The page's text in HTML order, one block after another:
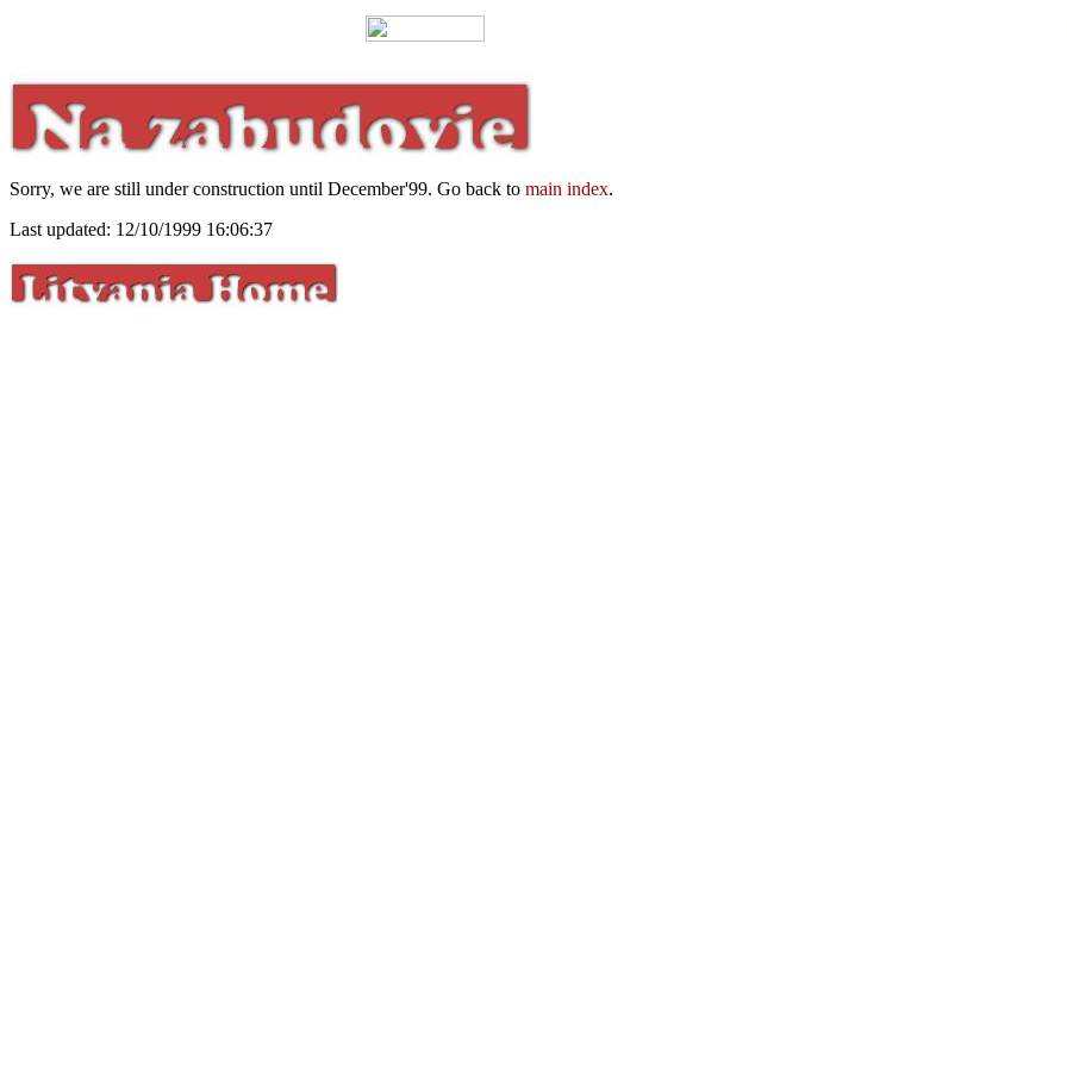
Sorry, we are still under construction until December'99. Go back to main index.
Last updated: 12/10/1999 16:06:37